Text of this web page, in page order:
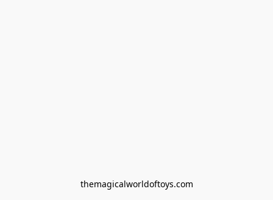
themagicalworldoftoys.com